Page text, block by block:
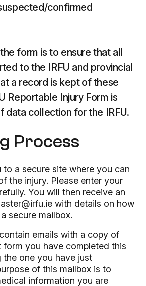
confirmed
form is to ensure that all
to the IRFU and provincial
a record is kept of these
Reportable Injury Form is
data collection for the IRFU.
Process
to a secure site where you can
the injury. Please enter your
You will then receive an
with details on how
secure mailbox.
emails with a copy of
form you have completed this
the one you have just
of this mailbox is to
information you are